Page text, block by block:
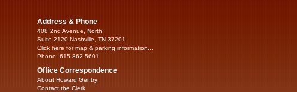
Address & Phone
408 2nd Avenue, North
Suite 2120 Nashville, TN 37201
Click here for map & parking information...
Phone: 615.862.5601
Office Correspondence
About Howard Gentry
Contact the Clerk